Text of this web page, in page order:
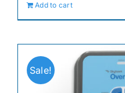
$419.99.
Add to cart
Sale!